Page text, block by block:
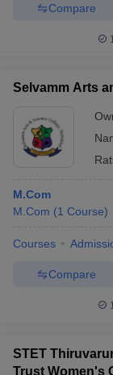
Compare
Selvamm Arts
M.Com
M.Com (1 Course)
Courses
Compare
STET
Trust Women's